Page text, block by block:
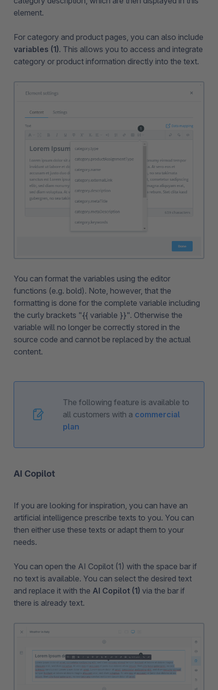
element.
For category and product pages, you can also include
variables (1). This allows you to access and integrate
category or product information directly into the text.
You can format the variables using the editor
functions (e.g. bold). Note, however, that the
formatting is done for the complete variable including
the curly brackets "{{ variable }}". Otherwise the
variable will no longer be correctly stored in the
source code and cannot be replaced by the actual
content.
The following feature is available to
all customers with a commercial
plan
AI Copilot
If you are looking for inspiration, you can have an
artificial intelligence prescribe texts to you. You can
then either use these texts or adapt them to your
needs.
You can open the AI Copilot (1) with the space bar if
no text is available. You can select the desired text
and replace it with the AI Copilot (1) via the bar if
there is already text.